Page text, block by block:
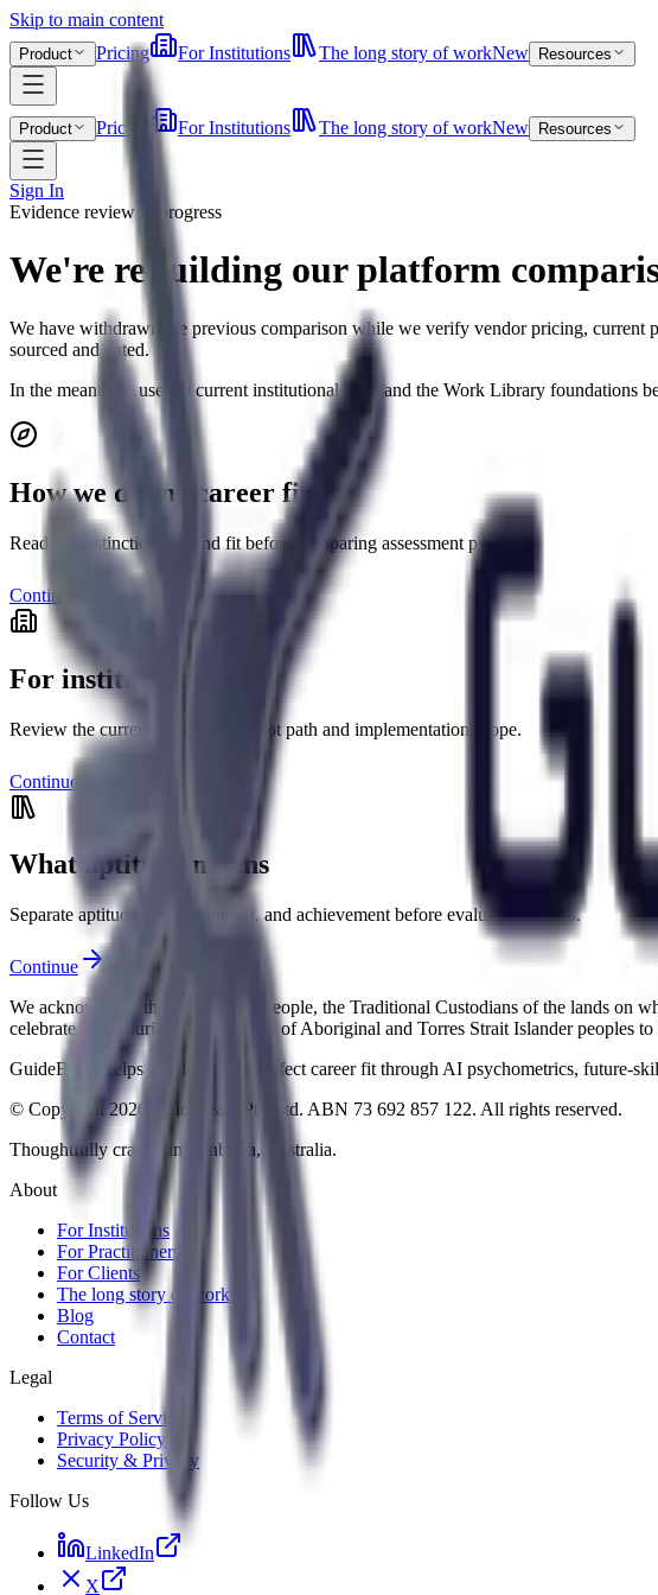
Skip to main content
Product Pricing For Institutions The long story of workNew Resources
Product Pricing For Institutions The long story of workNew Resources
Sign In
Evidence review in progress
We're rebuilding our platform
We have withdrawn the previous comparison while we verify vendor pricing,
sourced and dated.
In the meantime, use the current institutional page and the Work Library foundations
How we define career fit
Read the distinctions behind fit before comparing assessment products.
Continue
For institutions
Review the current institutional pilot path and implementation scope.
Continue
What aptitude means
Separate aptitude, ability, interest, and achievement before evaluating claims.
Continue
We acknowledge the Ngunnawal people, the Traditional Custodians of the lands on
celebrate the enduring contributions of Aboriginal and Torres Strait Islander peoples
GuideBeam helps you find your perfect career fit through AI psychometrics, future-
© Copyright 2026 Guidebeam Pty Ltd. ABN 73 692 857 122. All rights reserved.
Thoughtfully crafted in Canberra, Australia.
About
For Institutions
For Practitioners
For Clients
The long story of work
Blog
Contact
Legal
Terms of Service
Privacy Policy
Security & Privacy
Follow Us
LinkedIn
X